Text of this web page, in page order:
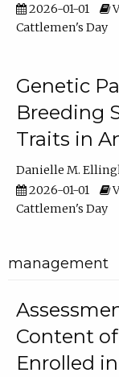
2026-01-01
Cattlemen's Day
Genetic
Breeding
Traits in
Danielle M.
2026-01-01
Cattlemen's Day
management
Content of
Enrolled